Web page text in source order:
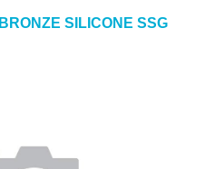
SILICONE SSG